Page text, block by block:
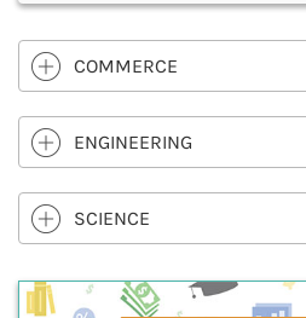
COMMERCE
ENGINEERING
SCIENCE